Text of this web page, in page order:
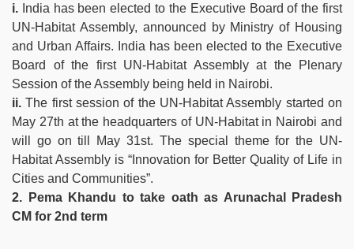
i. India has been elected to the Executive Board of the first
UN-Habitat Assembly, announced by Ministry of Housing
and Urban Affairs. India has been elected to the Executive
Board of the first UN-Habitat Assembly at the Plenary
Session of the Assembly being held in Nairobi.
ii.The first session of the UN-Habitat Assembly started on
May 27th at the headquarters of UN-Habitat in Nairobi and
will go on till May 31st. The special theme for the UN-
Habitat Assembly is “Innovation for Better Quality of Life in
Cities and Communities”.
2. Pema Khandu to take oath as Arunachal Pradesh
CM for 2nd term